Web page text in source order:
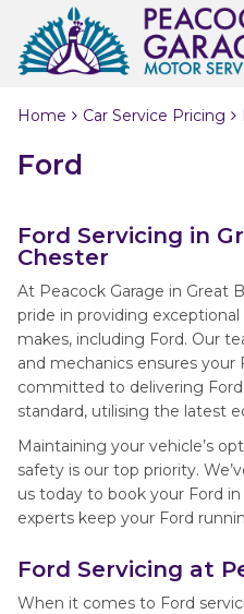
Home Car Service Pricing
Ford
Ford Servicing in
Chester
At Peacock Garage in Great
pride in providing
makes, including Ford. Our
and mechanics ensures your
committed to delivering
standard, utilising the latest
Maintaining your vehicle’s
safety is our top priority.
us today to book your Ford
experts keep your Ford
Ford Servicing at
When it comes to Ford